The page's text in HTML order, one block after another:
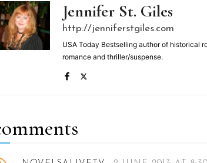
Jennifer St. Giles
http://jenniferstgiles.com
USA Today Bestselling author of historical
romance and thriller/suspense.